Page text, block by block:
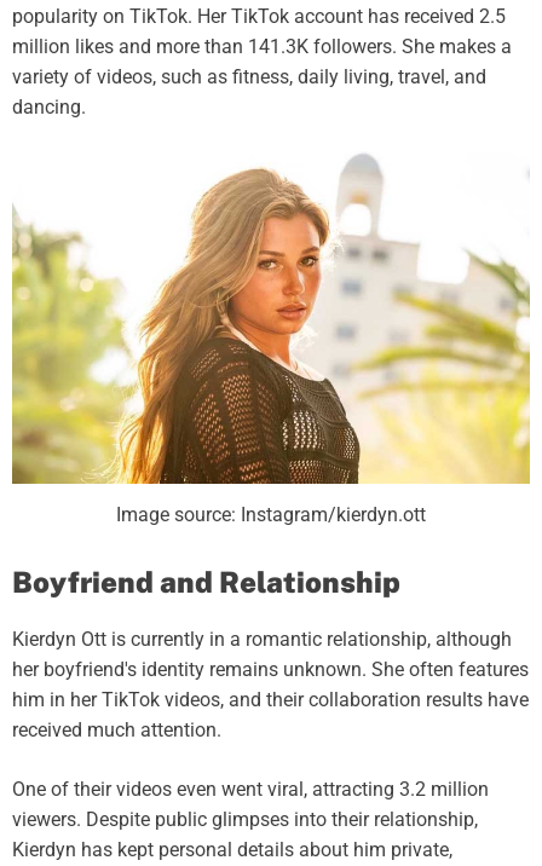
popularity on TikTok. Her TikTok account has received 2.5
million likes and more than 141.3K followers. She makes a
variety of videos, such as fitness, daily living, travel, and
dancing.
Image source: Instagram/kierdyn.ott
Boyfriend and Relationship
Kierdyn Ott is currently in a romantic relationship, although
her boyfriend's identity remains unknown. She often features
him in her TikTok videos, and their collaboration results have
received much attention.
One of their videos even went viral, attracting 3.2 million
viewers. Despite public glimpses into their relationship,
Kierdyn has kept personal details about him private,